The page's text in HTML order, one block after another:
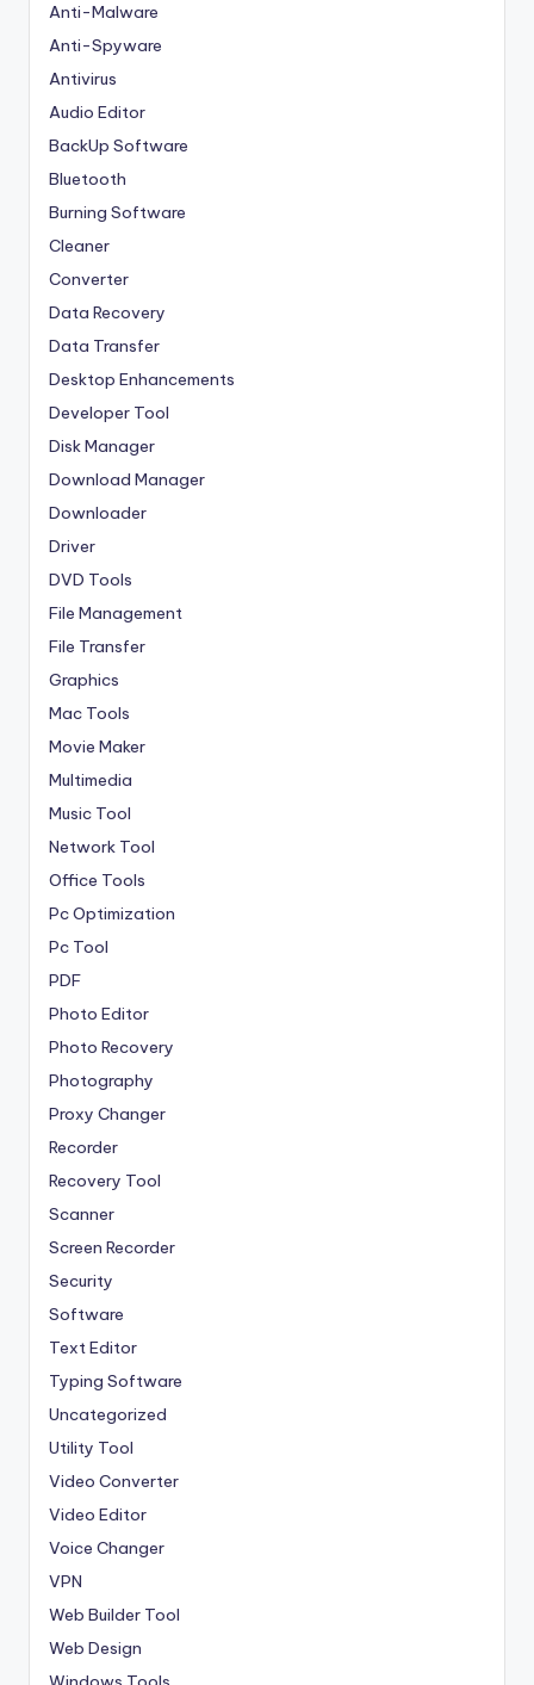
Anti-Malware
Anti-Spyware
Antivirus
Audio Editor
BackUp Software
Bluetooth
Burning Software
Cleaner
Converter
Data Recovery
Data Transfer
Desktop Enhancements
Developer Tool
Disk Manager
Download Manager
Downloader
Driver
DVD Tools
File Management
File Transfer
Graphics
Mac Tools
Movie Maker
Multimedia
Music Tool
Network Tool
Office Tools
Pc Optimization
Pc Tool
PDF
Photo Editor
Photo Recovery
Photography
Proxy Changer
Recorder
Recovery Tool
Scanner
Screen Recorder
Security
Software
Text Editor
Typing Software
Uncategorized
Utility Tool
Video Converter
Video Editor
Voice Changer
VPN
Web Builder Tool
Web Design